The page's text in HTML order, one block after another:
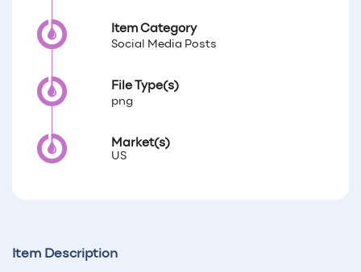
Item Category
Social Media Posts
File Type(s)
png
Market(s)
US
Item Description